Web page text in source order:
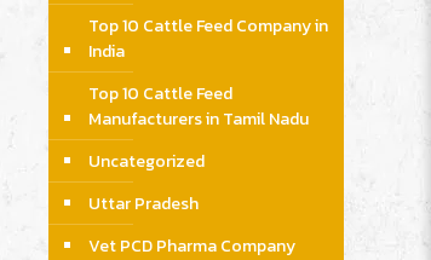
Top 10 Cattle Feed Company in
India
Top 10 Cattle Feed
Manufacturers in Tamil Nadu
Uncategorized
Uttar Pradesh
Vet PCD Pharma Company